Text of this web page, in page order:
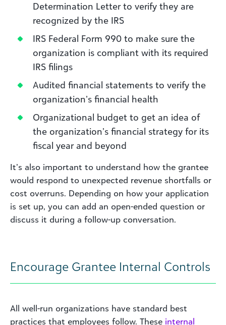
Determination Letter to verify they are
recognized by the IRS
IRS Federal Form 990 to make sure the
organization is compliant with its required
IRS filings
Audited financial statements to verify the
organization’s financial health
Organizational budget to get an idea of
the organization’s financial strategy for its
fiscal year and beyond
It’s also important to understand how the grantee
would respond to unexpected revenue shortfalls or
cost overruns. Depending on how your application
is set up, you can add an open-ended question or
discuss it during a follow-up conversation.
Encourage Grantee Internal Controls
All well-run organizations have standard best
practices that employees follow. These internal